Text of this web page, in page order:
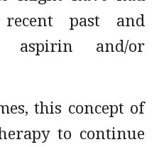
past and
and/or
this concept of
to continue